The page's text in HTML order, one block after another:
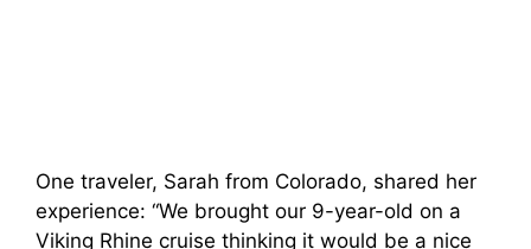
One traveler, Sarah from Colorado, shared her
experience: “We brought our 9-year-old on a
Viking Rhine cruise thinking it would be a nice